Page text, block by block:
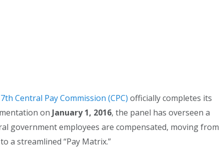
7th Central Pay Commission (CPC) officially completes its
on January 1, 2016, the panel has overseen a
government employees are compensated, moving from
a streamlined “Pay Matrix.”